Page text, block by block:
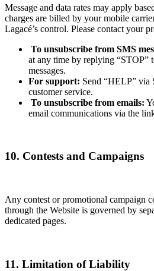
Message and data rates may apply
charges are billed by your mobile
Lagacé’s control. Please contact your
To unsubscribe from SMS
at any time by replying “STOP”
messages.
For support: Send “HELP” via
customer service.
To unsubscribe from emails:
email communications via the
10. Contests and Campaigns
Any contest or promotional campaign
through the Website is governed by
dedicated pages.
11. Limitation of Liability